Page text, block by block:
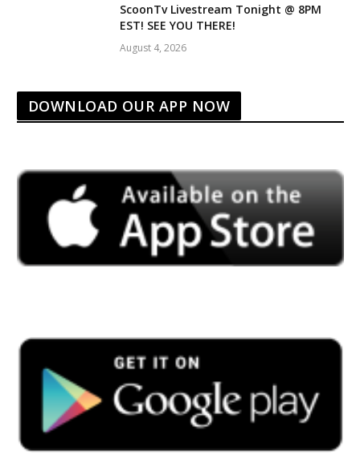
ScoonTv Livestream Tonight @ 8PM
EST! SEE YOU THERE!
August 4, 2026
DOWNLOAD OUR APP NOW